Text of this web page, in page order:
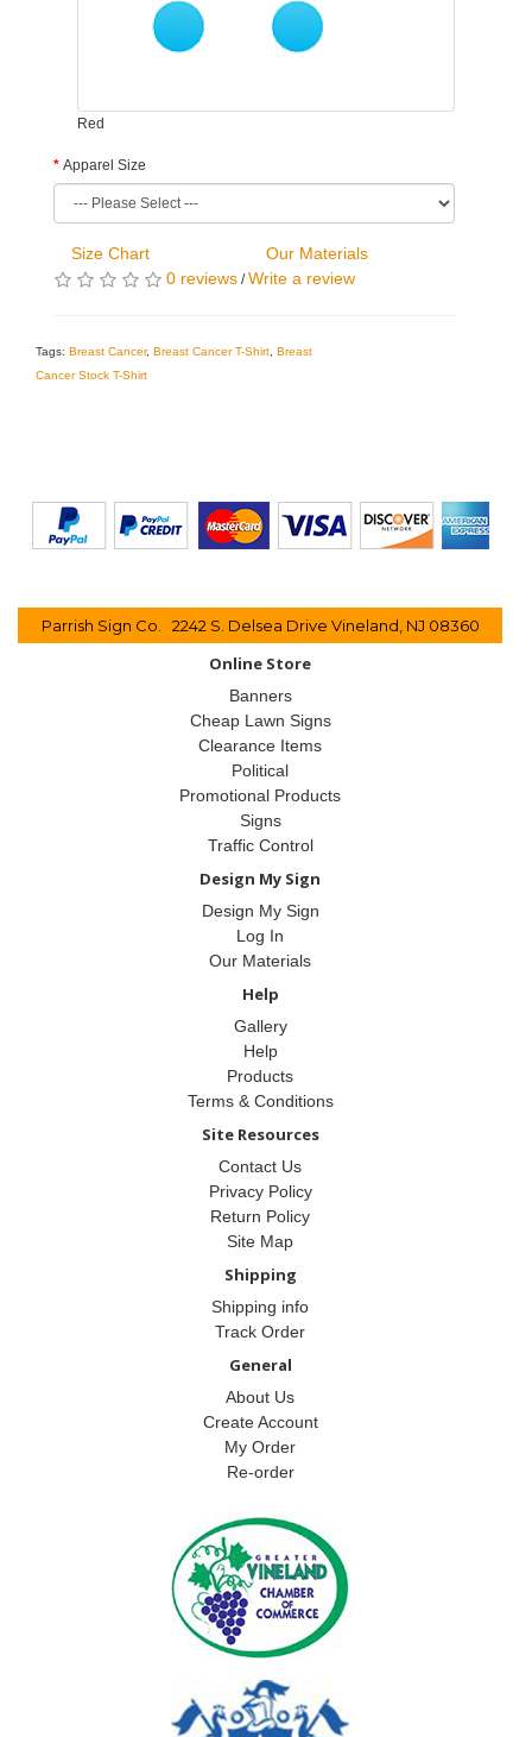
Red
Apparel Size
Size Chart
Our Materials
0 reviews /Write a review
Tags: Breast Cancer, Breast Cancer T-Shirt Breast
Cancer Stock T-Shirt
Parrish Sign Co. 2242 S. Delsea Drive Vineland, NJ 08360
Online Store
Banners
Cheap Lawn Signs
Clearance Items
Political
Promotional Products
Signs
Traffic Control
Design My Sign
Design My Sign
Log In
Our Materials
Help
Gallery
Help
Products
Terms & Conditions
Site Resources
Contact Us
Privacy Policy
Return Policy
Site Map
Shipping
Shipping info
Track Order
General
About Us
Create Account
My Order
Re-order